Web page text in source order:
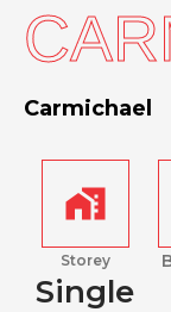
Carmichael
Storey
Single